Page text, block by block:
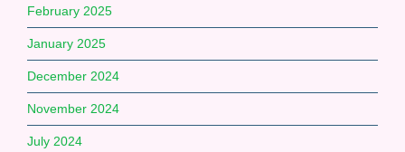
February 2025
January 2025
December 2024
November 2024
July 2024